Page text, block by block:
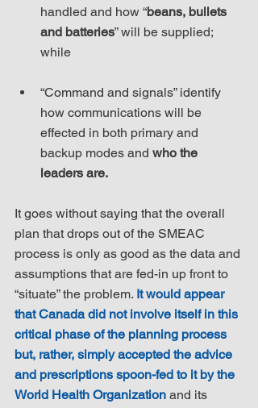
handled and how “beans, bullets
and batteries” will be supplied;
while
“Command and signals” identify
how communications will be
effected in both primary and
backup modes and who the
leaders are.
It goes without saying that the overall
plan that drops out of the SMEAC
process is only as good as the data and
assumptions that are fed-in up front to
“situate” the problem. It would appear
that Canada did not involve itself in this
critical phase of the planning process
but, rather, simply accepted the advice
and prescriptions spoon-fed to it by the
World Health Organization and its